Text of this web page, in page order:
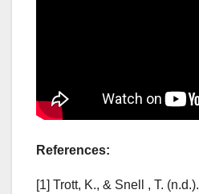
References:
[1] Trott, K., & Snell , T. (n.d.).